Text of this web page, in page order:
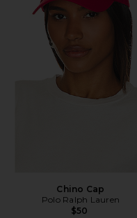
Chino Cap
Polo Ralph Lauren
$50